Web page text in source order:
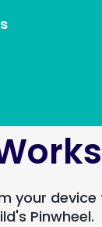
your
Pinwheel.